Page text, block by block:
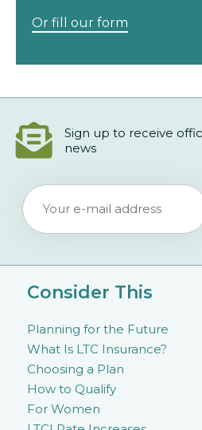
Or fill our form
Sign up to receive
news
Consider This
Planning for the Future
What Is LTC Insurance?
Choosing a Plan
How to Qualify
For Women